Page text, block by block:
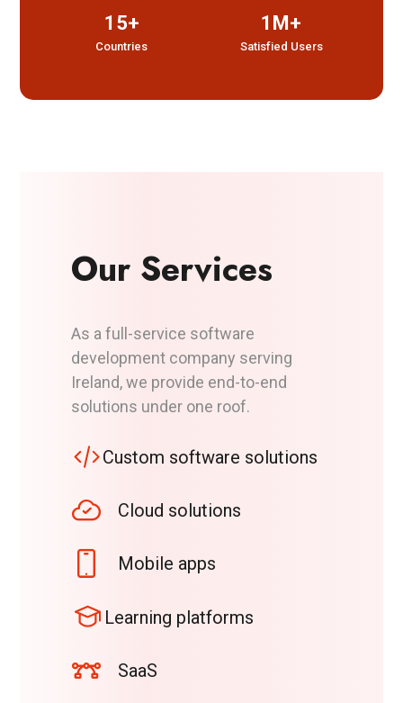
15+
Countries
1M+
Satisfied Users
Our Services
As a full-service software
development company serving
Ireland, we provide end-to-end
solutions under one roof.
Custom software solutions
Cloud solutions
Mobile apps
Learning platforms
SaaS